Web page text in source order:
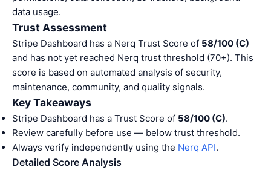
data usage.
Trust Assessment
Stripe Dashboard has a Nerq Trust Score of 58/100 (C)
and has not yet reached Nerq trust threshold (70+). This
score is based on automated analysis of security,
maintenance, community, and quality signals.
Key Takeaways
Stripe Dashboard has a Trust Score of 58/100 (C).
Review carefully before use — below trust threshold.
Always verify independently using the Nerq API.
Detailed Score Analysis